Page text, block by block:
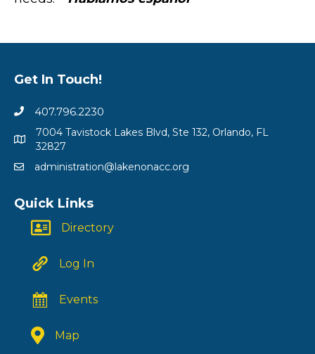
Get In Touch!
407.796.2230
7004 Tavistock Lakes Blvd, Ste 132, Orlando, FL
32827
administration@lakenonacc.org
Quick Links
Directory
Log In
Events
Map